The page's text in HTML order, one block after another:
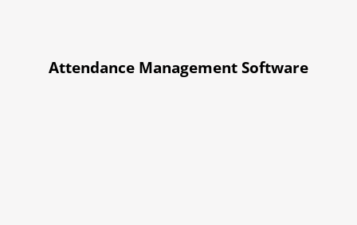
Attendance Management Software